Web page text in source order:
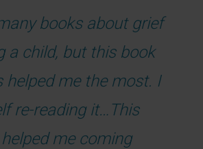
books about grief
a child, but this book
helped me the most. I
re-reading it…This
me coming